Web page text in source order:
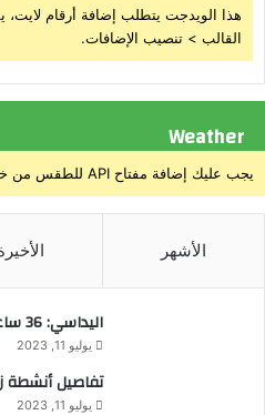
هذا الويدجت يتطلب إضافة أرقام لايت،
القالب > تنصيب الإضافات.
Weather
يجب عليك إضافة مفتاح API للطقس من خلال صفحة إعدادات القالب > الدمج
الأشهر
اليداسي: 36 ساعة في مدينة الكويت.
يوليو 11, 2023
تفاصيل أنشطة
يوليو 11, 2023